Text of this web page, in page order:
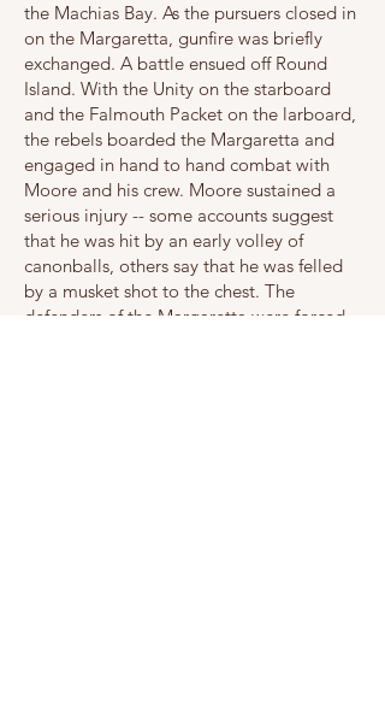
the Machias Bay. As the pursuers closed in
on the Margaretta, gunfire was briefly
exchanged. A battle ensued off Round
Island. With the Unity on the starboard
and the Falmouth Packet on the larboard,
the rebels boarded the Margaretta and
engaged in hand to hand combat with
Moore and his crew. Moore sustained a
serious injury -- some accounts suggest
that he was hit by an early volley of
canonballs, others say that he was felled
by a musket shot to the chest. The
defenders of the Margaretta were forced